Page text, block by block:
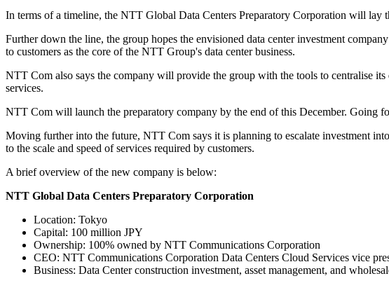
In terms of a timeline, the NTT Global Data Centers Preparatory Corporation will lay
Further down the line, the group hopes the envisioned data center investment
to customers as the core of the NTT Group's data center business.
NTT Com also says the company will provide the group with the tools to centralise
services.
NTT Com will launch the preparatory company by the end of this December. Going
Moving further into the future, NTT Com says it is planning to escalate investment
to the scale and speed of services required by customers.
A brief overview of the new company is below:
NTT Global Data Centers Preparatory Corporation
Location: Tokyo
Capital: 100 million JPY
Ownership: 100% owned by NTT Communications Corporation
CEO: NTT Communications Corporation Data Centers Cloud Services vice
Business: Data Center construction investment, asset management, and